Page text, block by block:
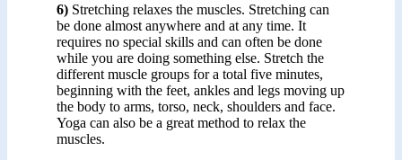
6) Stretching relaxes the muscles. Stretching can
be done almost anywhere and at any time. It
requires no special skills and can often be done
while you are doing something else. Stretch the
different muscle groups for a total five minutes,
beginning with the feet, ankles and legs moving up
the body to arms, torso, neck, shoulders and face.
Yoga can also be a great method to relax the
muscles.